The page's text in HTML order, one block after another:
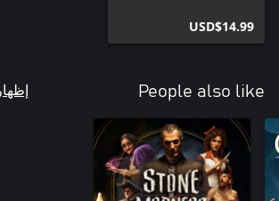
USD$14.99
People also like